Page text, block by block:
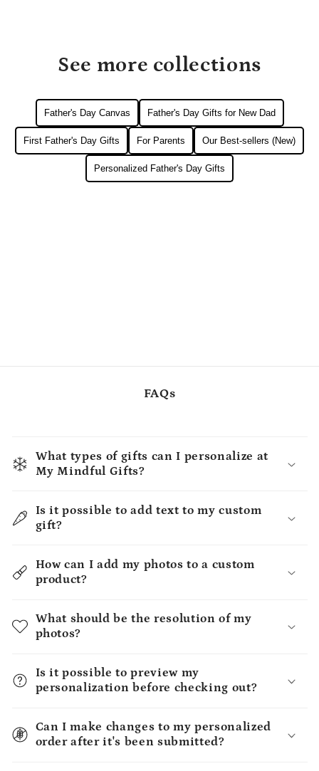
See more collections
Father's Day Canvas Father's Day Gifts for New Dad
First Father's Day Gifts For Parents Our Best-sellers (New)
Personalized Father's Day Gifts
FAQs
What types of gifts can I personalize at
My Mindful Gifts?
Is it possible to add text to my custom
gift?
How can I add my photos to a custom
product?
What should be the resolution of my
photos?
Is it possible to preview my
personalization before checking out?
Can I make changes to my personalized
order after it's been submitted?